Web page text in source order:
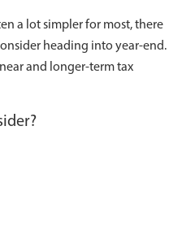
a lot simpler for most, there
heading into year-end.
and longer-term tax